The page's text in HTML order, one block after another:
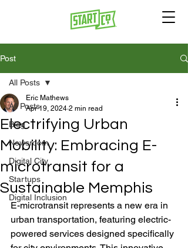
Post
All Posts
Blog
Newsroom
Digital City
Startups
Digital Inclusion
All Posts
Electrifying Urban
Mobility: Embracing E-
microtransit for a
Sustainable Memphis
Eric Mathews
Apr 19, 2024 2 min read
E-microtransit represents a new era in
urban transportation, featuring electric-
powered services designed specifically